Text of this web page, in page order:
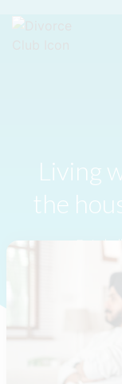
Living
the
Dr